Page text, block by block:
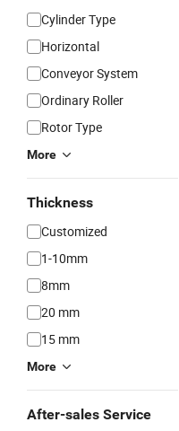
Cylinder Type
Horizontal
Conveyor System
Ordinary Roller
Rotor Type
More
Thickness
Customized
1-10mm
8mm
20 mm
15 mm
More
After-sales Service